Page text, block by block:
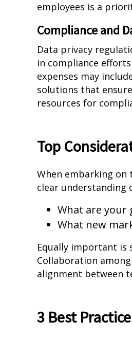
employees is a
Compliance and
Data privacy
in compliance
expenses may
solutions that
resources for
Top
When embarking on
clear understanding
What are your
What new
Equally important
Collaboration
alignment between
3 Best